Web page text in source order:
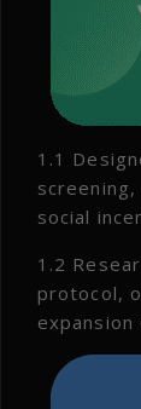
1.1
social
1.2
protocol,